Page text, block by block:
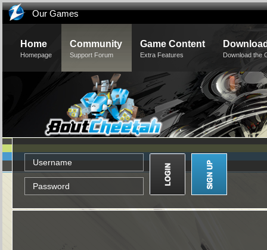
Our Games
Home
Homepage
Community
Support Forum
Game Content
Extra Features Download the